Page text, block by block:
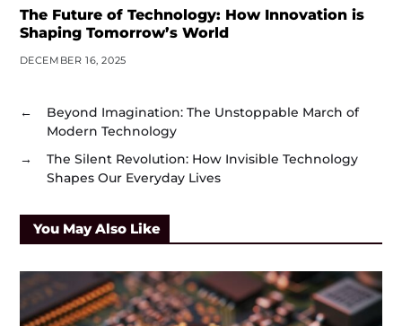
The Future of Technology: How Innovation is
Shaping Tomorrow’s World
DECEMBER 16, 2025
←
Beyond Imagination: The Unstoppable March of
Modern Technology
→
The Silent Revolution: How Invisible Technology
Shapes Our Everyday Lives
You May Also Like